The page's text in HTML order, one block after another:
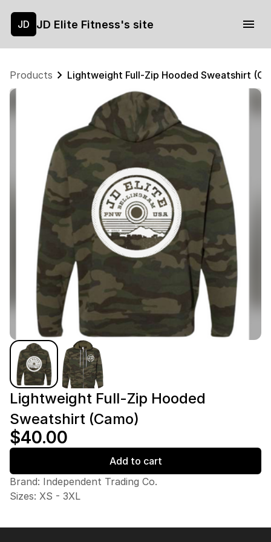
JD JD Elite Fitness's site
Products Lightweight Full-Zip Hooded Sweatshirt
Lightweight Full-Zip Hooded
Sweatshirt (Camo)
$40.00
Add to cart
Brand: Independent Trading Co.
Sizes: XS - 3XL